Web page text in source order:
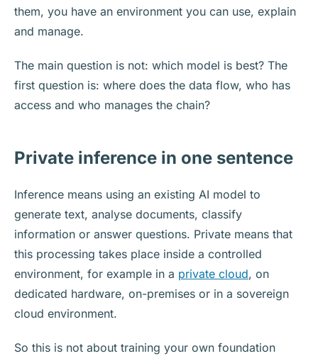
them, you have an environment you can use, explain
and manage.
The main question is not: which model is best? The
first question is: where does the data flow, who has
access and who manages the chain?
Private inference in one sentence
Inference means using an existing AI model to
generate text, analyse documents, classify
information or answer questions. Private means that
this processing takes place inside a controlled
environment, for example in a private cloud, on
dedicated hardware, on-premises or in a sovereign
cloud environment.
So this is not about training your own foundation